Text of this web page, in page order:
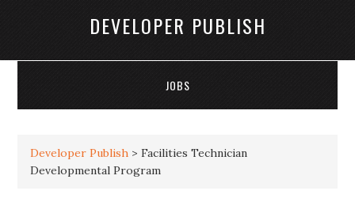
DEVELOPER PUBLISH
JOBS
Developer Publish >Facilities Technician
Developmental Program